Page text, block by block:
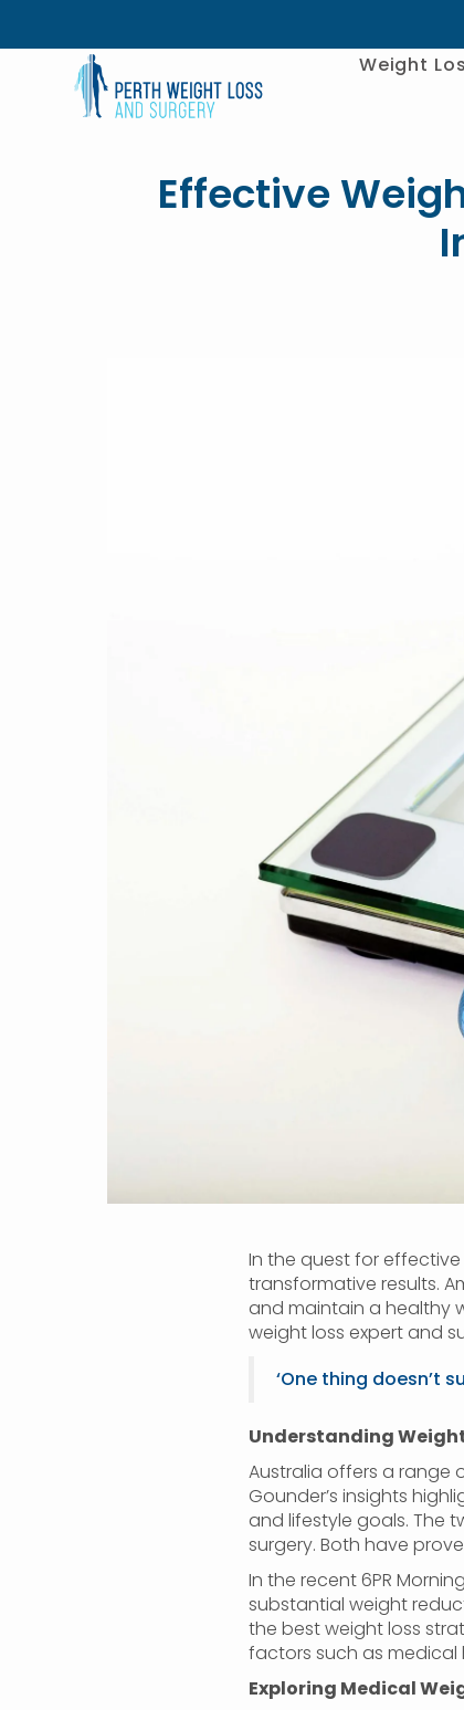
Weight
Effective
In the quest for
transformative results.
and maintain a healthy
weight loss expert and
‘One thing doesn’t
Understanding
Australia offers a range
Gounder’s insights
and lifestyle goals. The
surgery. Both have
In the recent 6PR
substantial weight
the best weight loss
factors such as medical
Exploring Medical